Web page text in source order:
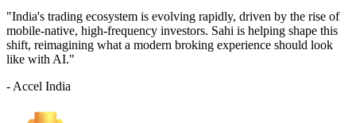
"India's trading ecosystem is evolving rapidly, driven by the rise of
mobile-native, high-frequency investors. Sahi is helping shape this
shift, reimagining what a modern broking experience should look
like with AI."
- Accel India